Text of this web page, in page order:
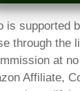
is supported
through the
at
Affiliate,